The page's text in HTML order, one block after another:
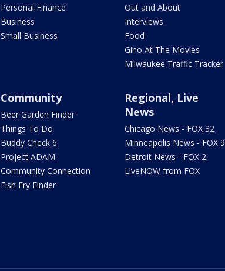
Personal Finance
Business
Small Business
Out and About
Interviews
Food
Gino At The Movies
Milwaukee Traffic Tracker
Community
Beer Garden Finder
Things To Do
Buddy Check 6
Project ADAM
Community Connection
Fish Fry Finder
Regional, Live
News
Chicago News - FOX 32
Minneapolis News - FOX 9
Detroit News - FOX 2
LiveNOW from FOX